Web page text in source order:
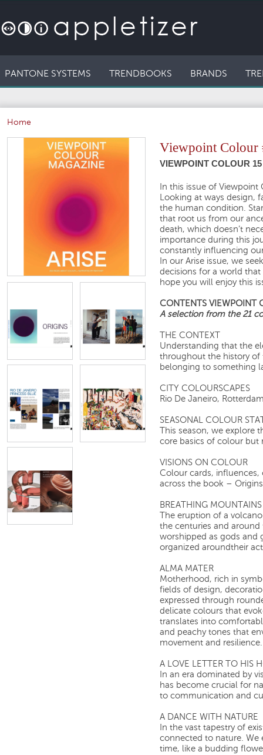
PANTONE SYSTEMS TRENDBOOKS BRANDS
Home
Viewpoint Colour
VIEWPOINT COLOUR
In this issue of Viewpoint
Looking at ways design,
the human condition.
that root us from our
death, which doesn’t
importance during this
constantly influencing
In our Arise issue, we
decisions for a world that
hope you will enjoy this
CONTENTS VIEWPOINT
A selection from the 21
THE CONTEXT
Understanding that the
throughout the history of
belonging to something
CITY COLOURSCAPES
Rio De Janeiro,
SEASONAL COLOUR
This season, we explore
core basics of colour but
VISIONS ON COLOUR
Colour cards, influences,
across the book –
BREATHING MOUNTAINS
The eruption of a
the centuries and
worshipped as gods and
organized aroundtheir
ALMA MATER
Motherhood, rich in
fields of design,
expressed through
delicate colours that
translates into
and peachy tones that
movement and resilience.
A LOVE LETTER TO HIS
In an era dominated by
has become crucial for
to communication and
A DANCE WITH NATURE
In the vast tapestry of
connected to nature.
time, like a budding